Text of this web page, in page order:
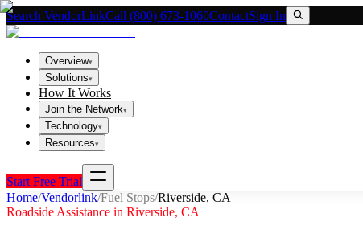
Search VendorLinkCall (800) 673-1060ContactSign In
Overview▾
Solutions▾
How It Works
Join the Network▾
Technology▾
Resources▾
Start Free Trial
Home/Vendorlink/Fuel Stops/Riverside, CA
Roadside Assistance in Riverside, CA